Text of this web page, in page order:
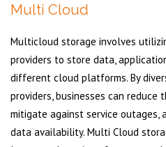
Multi Cloud
Multicloud storage involves
providers to store data,
different cloud platforms. By
providers, businesses can reduce
mitigate against service outages,
data availability. Multi Cloud